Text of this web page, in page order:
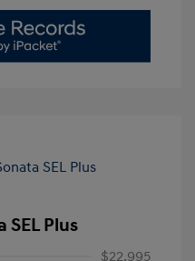
SEL Plus
$22,995